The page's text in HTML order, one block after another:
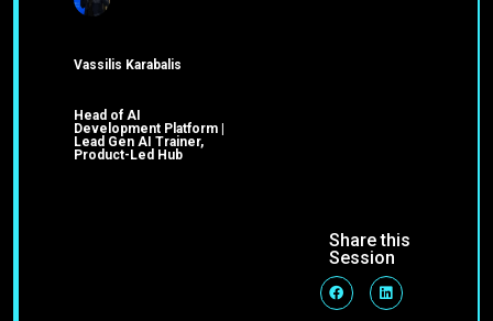
Vassilis Karabalis
Head of AI
Development Platform |
Lead Gen AI Trainer,
Product-Led Hub
Share this
Session